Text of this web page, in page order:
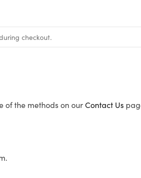
of the methods on ourContact Us